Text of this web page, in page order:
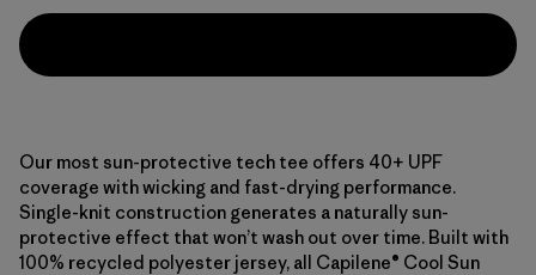
Our most sun-protective tech tee offers 40+ UPF
coverage with wicking and fast-drying performance.
Single-knit construction generates a naturally sun-
protective effect that won’t wash out over time. Built with
100% recycled polyester jersey, all Capilene® Cool Sun